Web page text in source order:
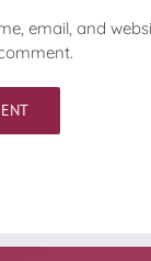
email, and